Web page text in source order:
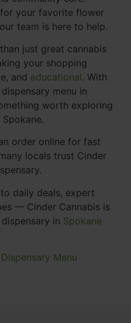
for your favorite flower
team is here to help.
just great cannabis
your shopping
and educational. With
menu in
worth exploring
order online for fast
locals trust Cinder
daily deals, expert
— Cinder Cannabis is
in Spokane
Menu